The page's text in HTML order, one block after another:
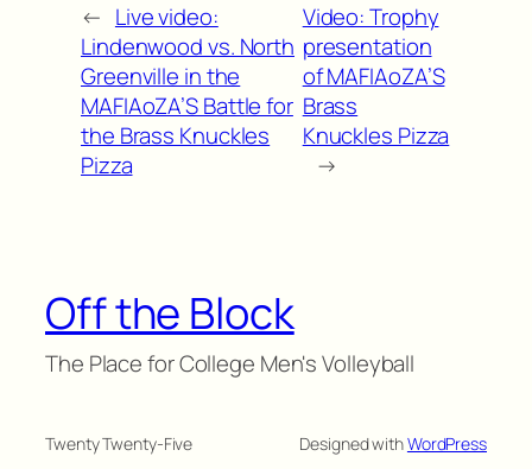
← Live video:
Lindenwood vs. North
Greenville in the
MAFIAoZA’S Battle for
the Brass Knuckles
Pizza
Video: Trophy
presentation
of MAFIAoZA’S
Brass
Knuckles Pizza
→
Off the Block
The Place for College Men's Volleyball
Twenty Twenty-Five Designed withWordPress